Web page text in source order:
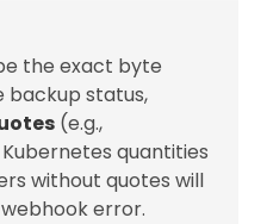
the exact byte
backup status,
(e.g.,
Kubernetes quantities
without quotes will
error.